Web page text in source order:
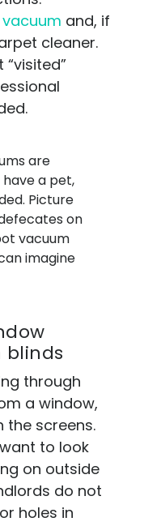
and, if
cleaner.
are
have a pet,
Picture
on
vacuum
imagine
blinds
through
a window,
the screens.
to look
on outside
do not
holes in